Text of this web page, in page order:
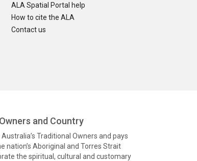
ALA Spatial Portal help
How to cite the ALA
Contact us
and Country
Traditional Owners and pays
nation’s Aboriginal and Torres Strait
the spiritual, cultural and customary